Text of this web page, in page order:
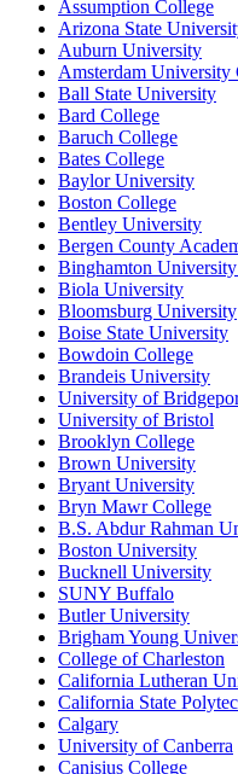
Assumption College
Arizona State
Auburn University
Amsterdam University
Ball State University
Bard College
Baruch College
Bates College
Baylor University
Boston College
Bentley University
Bergen County
Binghamton
Biola University
Bloomsburg University
Boise State University
Bowdoin College
Brandeis University
University of
University of Bristol
Brooklyn College
Brown University
Bryant University
Bryn Mawr College
B.S. Abdur Rahman
Boston University
Bucknell University
SUNY Buffalo
Butler University
Brigham Young
College of Charleston
California Lutheran
California State
Calgary
University of Canberra
Canisius College